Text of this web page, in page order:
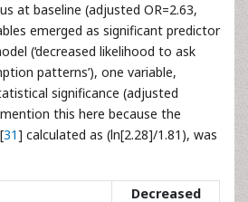
at baseline (adjusted OR=2.63,
emerged as significant predictor
(‘decreased likelihood to ask
patterns’), one variable,
significance (adjusted
this here because the
31] calculated as (ln[2.28]/1.81), was
Decreased